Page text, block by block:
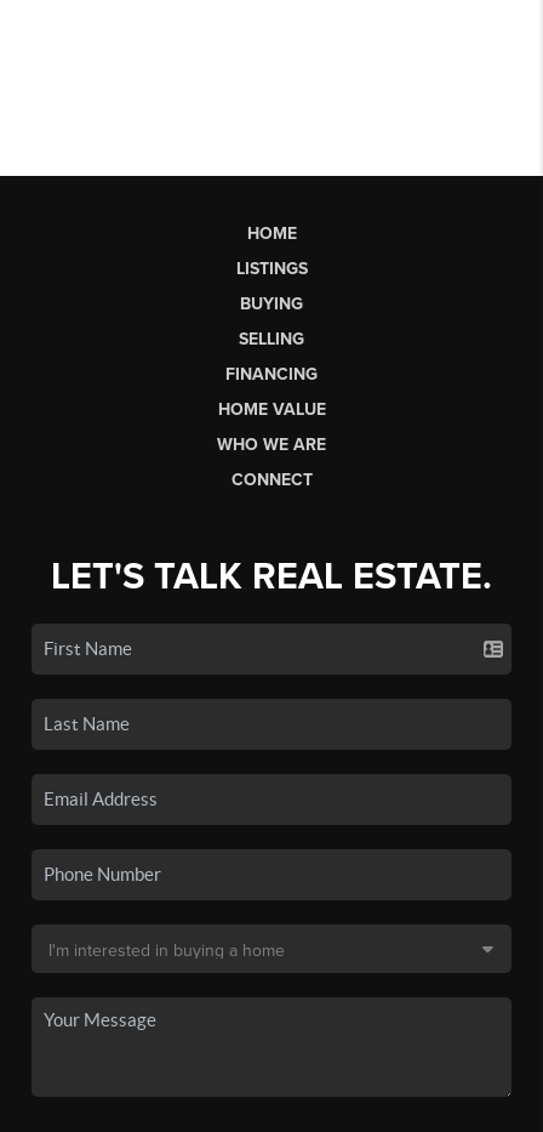
HOME
LISTINGS
BUYING
SELLING
FINANCING
HOME VALUE
WHO WE ARE
CONNECT
LET'S TALK REAL ESTATE.